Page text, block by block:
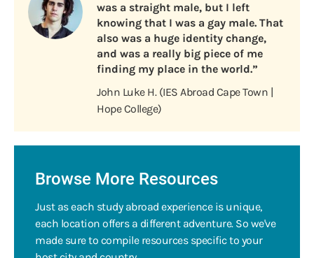
was a straight male, but I left
knowing that I was a gay male. That
also was a huge identity change,
and was a really big piece of me
finding my place in the world.”
John Luke H. (IES Abroad Cape Town |
Hope College)
Browse More Resources
Just as each study abroad experience is unique,
each location offers a different adventure. So we've
made sure to compile resources specific to your